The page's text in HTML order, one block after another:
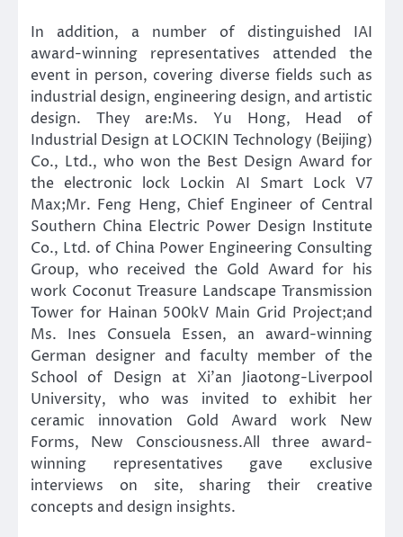
In addition, a number of distinguished IAI
award-winning representatives attended the
event in person, covering diverse fields such as
industrial design, engineering design, and artistic
design. They are:Ms. Yu Hong, Head of
Industrial Design at LOCKIN Technology (Beijing)
Co., Ltd., who won the Best Design Award for
the electronic lock Lockin AI Smart Lock V7
Max;Mr. Feng Heng, Chief Engineer of Central
Southern China Electric Power Design Institute
Co., Ltd. of China Power Engineering Consulting
Group, who received the Gold Award for his
work Coconut Treasure Landscape Transmission
Tower for Hainan 500kV Main Grid Project;and
Ms. Ines Consuela Essen, an award-winning
German designer and faculty member of the
School of Design at Xi’an Jiaotong-Liverpool
University, who was invited to exhibit her
ceramic innovation Gold Award work New
Forms, New Consciousness.All three award-
winning representatives gave exclusive
interviews on site, sharing their creative
concepts and design insights.